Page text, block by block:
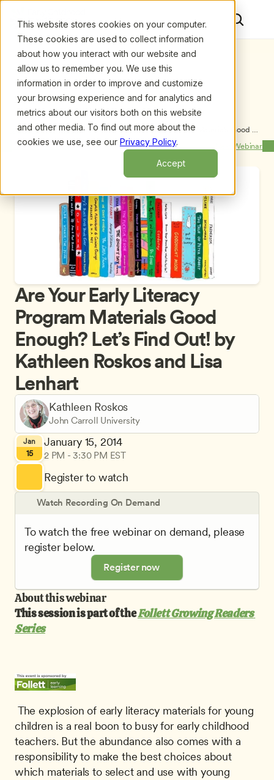
This website stores cookies on your computer.
These cookies are used to collect information
about how you interact with our website and
allow us to remember you. We use this
information in order to improve and customize
your browsing experience and for analytics and
metrics about our visitors both on this website
and other media. To find out more about the
cookies we use, see our Privacy Policy.
Accept
Upcoming Webinars/Are Your Early Literacy Program Materials Good
Enough? Let’s Find Out! by Kathleen Roskos and
Lisa Lenhart
Previous Webinar Next Webinar
Kathleen Roskos
John Carroll University
Jan
15
January 15, 2014
2 PM - 3:30 PM EST
Register to watch
Are Your Early Literacy
Program Materials Good
Enough? Let’s Find Out! by
Kathleen Roskos and Lisa
Lenhart
Watch Recording On Demand
To watch the free webinar on demand, please
register below.
Register now
About this webinar
This session is part of the Follett Growing Readers
Series
children is a real boon to busy for early childhood
teachers. But the abundance also comes with a
responsibility to make the best choices about
which materials to select and use with young